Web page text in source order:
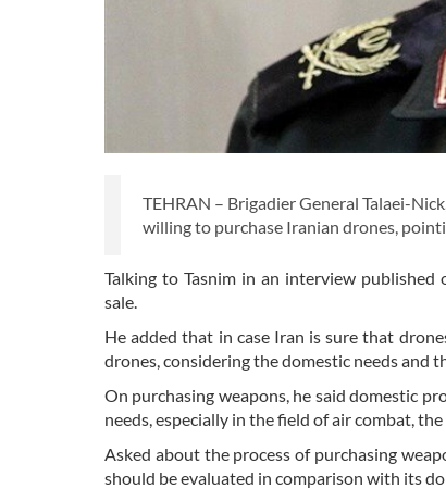
TEHRAN – Brigadier General Talaei-
willing to purchase Iranian drones,
Talking to Tasnim in an interview published
sale.
He added that in case Iran is sure that
drones, considering the domestic needs and
On purchasing weapons, he said domestic
needs, especially in the field of air combat,
Asked about the process of purchasing
should be evaluated in comparison with its